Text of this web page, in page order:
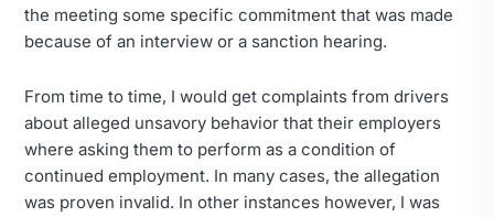
the meeting some specific commitment that was made
because of an interview or a sanction hearing.
From time to time, I would get complaints from drivers
about alleged unsavory behavior that their employers
where asking them to perform as a condition of
continued employment. In many cases, the allegation
was proven invalid. In other instances however, I was